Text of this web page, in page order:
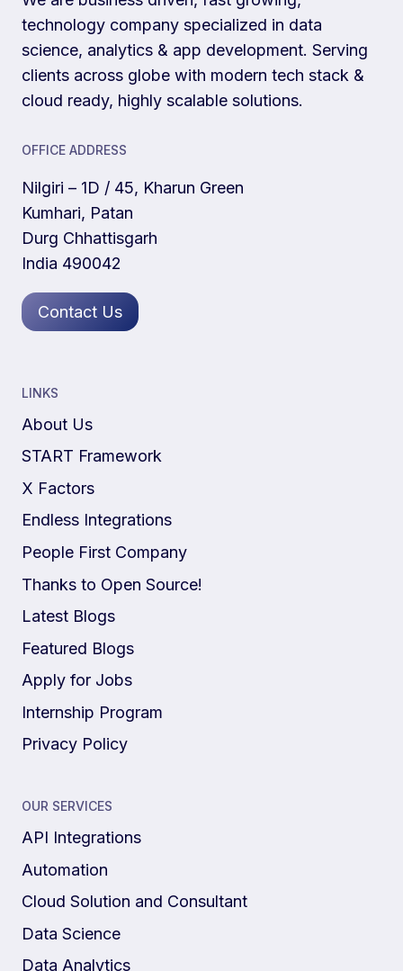
technology company specialized in data
science, analytics & app development. Serving
clients across globe with modern tech stack &
cloud ready, highly scalable solutions.
OFFICE ADDRESS
Nilgiri – 1D / 45, Kharun Green
Kumhari, Patan
Durg Chhattisgarh
India 490042
Contact Us
LINKS
About Us
START Framework
X Factors
Endless Integrations
People First Company
Thanks to Open Source!
Latest Blogs
Featured Blogs
Apply for Jobs
Internship Program
Privacy Policy
OUR SERVICES
API Integrations
Automation
Cloud Solution and Consultant
Data Science
Data Analytics